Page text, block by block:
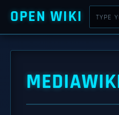
OPEN WIKI